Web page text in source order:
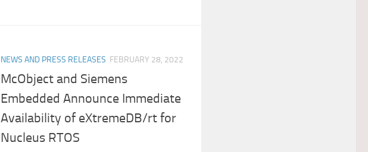
NEWS AND PRESS RELEASES FEBRUARY 28, 2022
McObject and Siemens
Embedded Announce Immediate
Availability of eXtremeDB/rt for
Nucleus RTOS